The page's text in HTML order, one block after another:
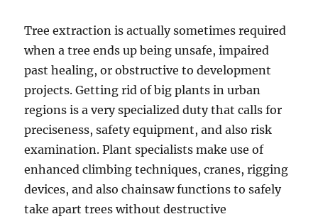
Tree extraction is actually sometimes required
when a tree ends up being unsafe, impaired
past healing, or obstructive to development
projects. Getting rid of big plants in urban
regions is a very specialized duty that calls for
preciseness, safety equipment, and also risk
examination. Plant specialists make use of
enhanced climbing techniques, cranes, rigging
devices, and also chainsaw functions to safely
take apart trees without destructive